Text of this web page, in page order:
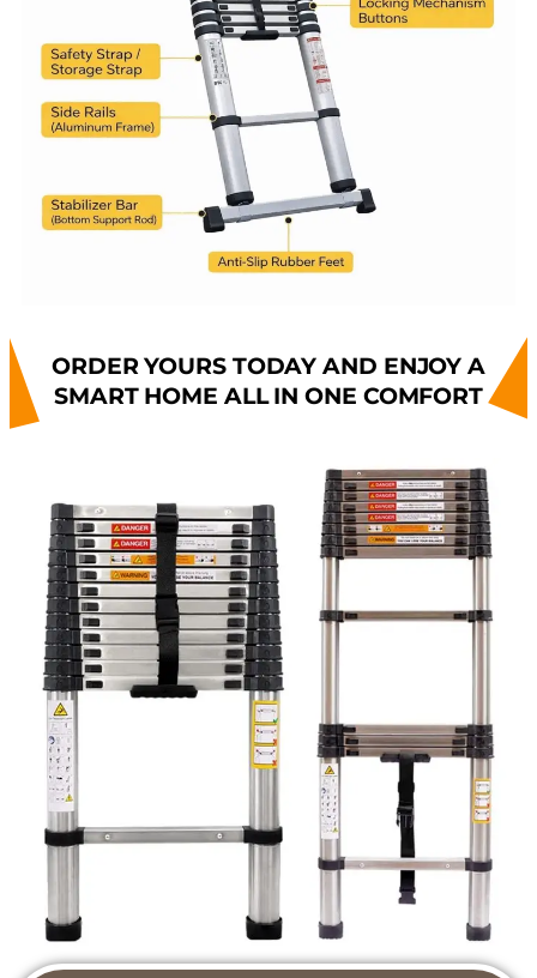
ORDER YOURS TODAY AND ENJOY A
SMART HOME ALL IN ONE COMFORT